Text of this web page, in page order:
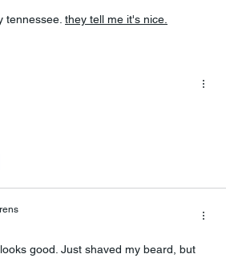
tennessee. they tell me it's nice.
good. Just shaved my beard, but